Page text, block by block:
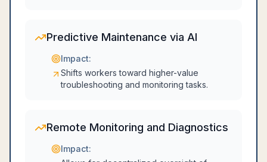
Predictive Maintenance via AI
Impact:
Shifts workers toward higher-value
troubleshooting and monitoring tasks.
Remote Monitoring and Diagnostics
Impact: